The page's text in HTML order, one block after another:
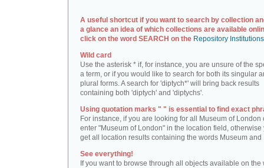
A useful shortcut if you want to search by collection
a glance an idea of which collections are available
click on the word SEARCH on the Repository
Wild card
Use the asterisk * if, for instance, you are unsure of the
a term, or if you would like to search for both its singular
plural forms. A search for 'diptych*' will bring back results
containing both 'diptych' and 'diptychs'.
Using quotation marks " " is essential to find exact
For instance, if you are looking for all Museum of London
enter "Museum of London" in the location field, otherwise
get all location results containing the words Museum and
See everything!
If you want to browse through all objects available on the